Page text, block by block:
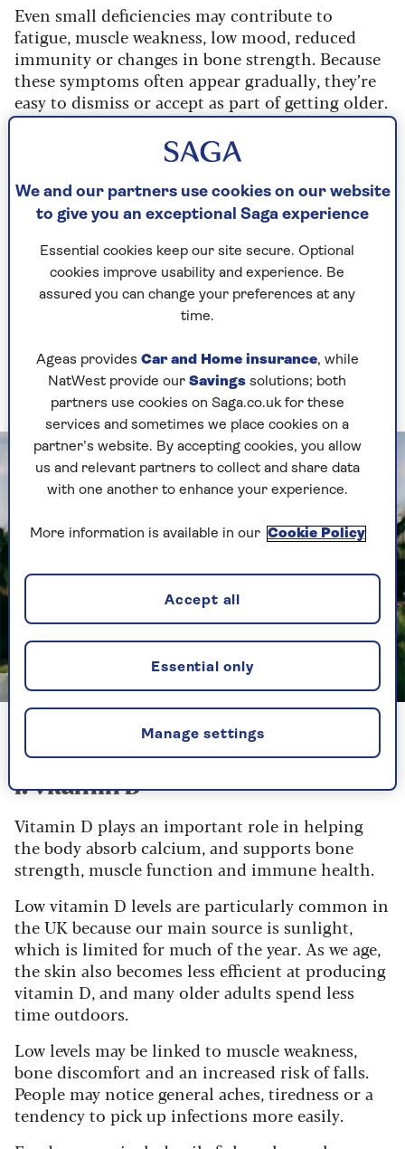
Even small deficiencies may contribute to
fatigue, muscle weakness, low mood, reduced
immunity or changes in bone strength. Because
these symptoms often appear gradually, they’re
easy to dismiss or accept as part of getting older.
The 5 most common
vitamin and mineral
deficiencies as we age
I’m a nutritionist with more than 25 years of
experience in working with people on their diet
These are the five most common vitamin and
mineral deficiencies for older people.
Getty
1. Vitamin D
Vitamin D plays an important role in helping
the body absorb calcium, and supports bone
strength, muscle function and immune health.
Low vitamin D levels are particularly common in
the UK because our main source is sunlight,
which is limited for much of the year. As we age,
the skin also becomes less efficient at producing
vitamin D, and many older adults spend less
time outdoors.
Low levels may be linked to muscle weakness,
bone discomfort and an increased risk of falls.
People may notice general aches, tiredness or a
tendency to pick up infections more easily.
We and our partners use cookies on our website
to give you an exceptional Saga experience
Essential cookies keep our site secure. Optional
cookies improve usability and experience. Be
assured you can change your preferences at any
time.
Ageas provides Car and Home insurance, while
NatWest provide our Savings solutions; both
partners use cookies on Saga.co.uk for these
services and sometimes we place cookies on a
partner’s website. By accepting cookies, you allow
us and relevant partners to collect and share data
with one another to enhance your experience.
More information is available in our Cookie Policy
Manage settings
Essential only
Accept all